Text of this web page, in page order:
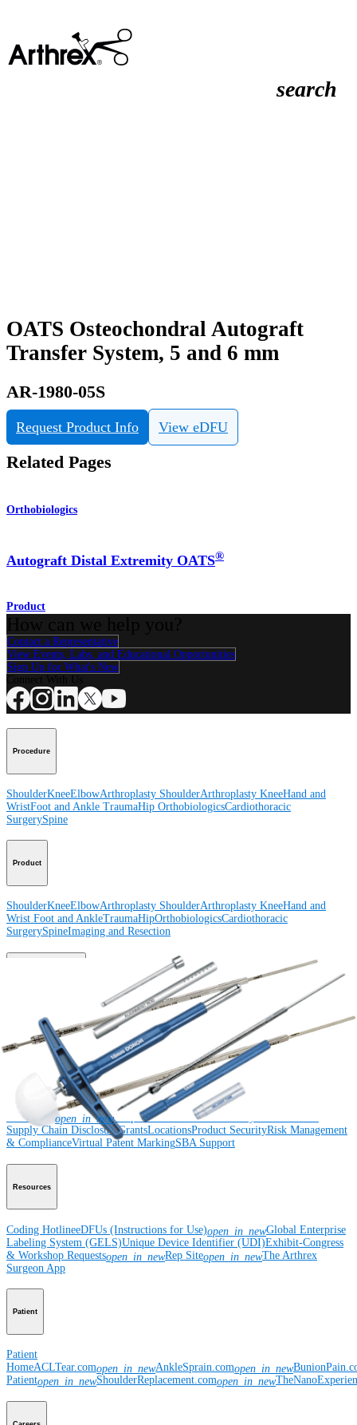
search
OATS Osteochondral Autograft
Transfer System, 5 and 6 mm
AR-1980-05S
Request Product Info View eDFU
Related Pages
Orthobiologics
Autograft Distal Extremity OATS®
Product
Contact a Representative
View Events, Labs, and Educational Opportunities
Sign Up for What's New
Procedure
ShoulderKneeElbowArthroplasty ShoulderArthroplasty KneeHand and
WristFoot and Ankle TraumaHip OrthobiologicsCardiothoracic
SurgerySpine
Product
ShoulderKneeElbowArthroplasty ShoulderArthroplasty KneeHand and
Wrist Foot and AnkleTraumaHipOrthobiologicsCardiothoracic
SurgerySpineImaging and Resection
Medical Education Courses and EventsCourse Calendar
ArthroLab™
LocationsMeet Our Medical Education Staff OrthoPedia
Newsroom open_in_newCorporateAbout UsCommunity Events
Supply Chain DisclosureGrantsLocationsProduct SecurityRisk Management
& ComplianceVirtual Patent MarkingSBA Support
Resources
Coding HotlineeDFUs (Instructions for Use)open_in_newGlobal Enterprise
Labeling System (GELS)Unique Device Identifier (UDI)Exhibit-Congress
& Workshop Requestsopen_in_newRep Siteopen_in_newThe Arthrex
Surgeon App
Patient
Patient
HomeACLTear.comopen_in_newAnkleSprain.comopen_in_new
Patientopen_in_newShoulderReplacement.comopen_in_new